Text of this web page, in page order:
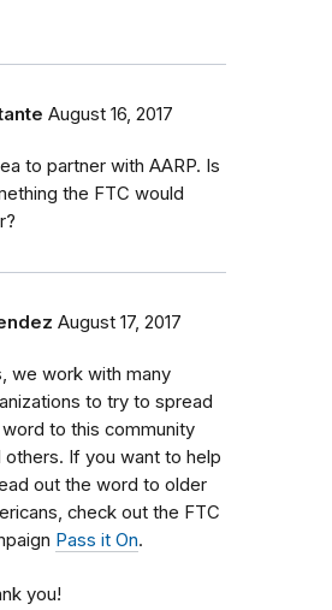
August 16, 2017
to partner with AARP. Is
the FTC would
August 17, 2017
we work with many
to try to spread
to this community
others. If you want to help
out the word to older
check out the FTC
Pass it On.
you!